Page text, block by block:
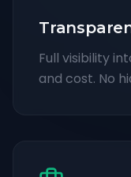
Full visibility
and cost. No